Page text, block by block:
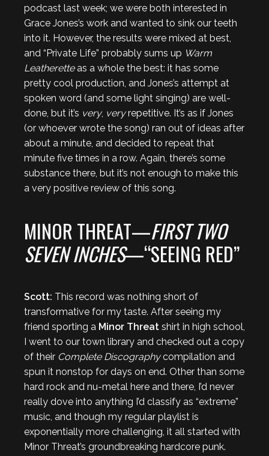
podcast last week; we were both interested in
Grace Jones’s work and wanted to sink our teeth
into it. However, the results were mixed at best,
and “Private Life” probably sums up Warm
Leatheretteas a whole the best: it has some
pretty cool production, and Jones’s attempt at
spoken word (and some light singing) are well-
done, but it’s very, veryrepetitive. It’s as if Jones
(or whoever wrote the song) ran out of ideas after
about a minute, and decided to repeat that
minute five times in a row. Again, there’s some
substance there, but it’s not enough to make this
a very positive review of this song.
MINOR THREAT—FIRST TWO
SEVEN INCHES—“SEEING RED”
Scott: This record was nothing short of
transformative for my taste. After seeing my
friend sporting a Minor Threat shirt in high school,
I went to our town library and checked out a copy
of their Complete Discographycompilation and
spun it nonstop for days on end. Other than some
hard rock and nu-metal here and there, I’d never
really dove into anything I’d classify as “extreme”
music, and though my regular playlist is
exponentially more challenging, it all started with
Minor Threat’s groundbreaking hardcore punk.